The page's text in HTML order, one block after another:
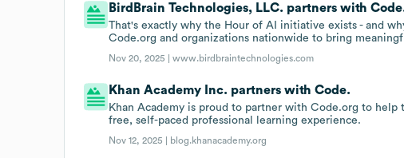
BirdBrain Technologies, LLC. partners with
That's exactly why the Hour of AI initiative exists - and
Code.org and organizations nationwide to bring
Nov 20, 2025 |www.birdbraintechnologies.com
Khan Academy Inc. partners with Code.
Khan Academy is proud to partner with Code.org to
free, self-paced professional learning experience.
Nov 12, 2025 | blog.khanacademy.org